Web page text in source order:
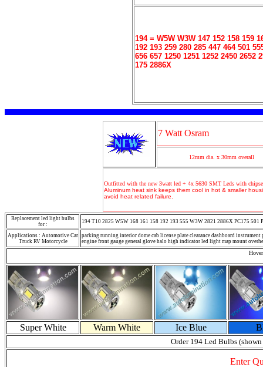
194 = W5W W3W 147 152 158 159
192 193 259 280 285 447 464 501
656 657 1250 1251 1252 2450 2652
175 2886X
7 Watt Osram
12mm dia. x 30mm overall
Outfitted with the new 3watt led + 4x 5630 SMT Leds with
Aluminum heat sink keeps them cool in hot & smaller
avoid heat related failure.
Replacement led light bulbs
for :
194 T10 2825 W5W 168 161 158 192 193 555 W3W 2821 2886X PC175 501
Applications : Automotive Car
Truck RV Motorcycle
parking running interior dome cab license plate clearance dashboard
engine front gauge general glove halo high indicator led light map mount
Super White Warm White Ice Blue
Order 194 Led Bulbs
Enter